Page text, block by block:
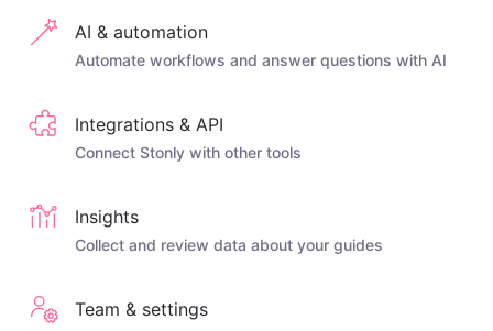
AI & automation
Automate workflows and answer questions with AI
Integrations & API
Connect Stonly with other tools
Insights
Collect and review data about your guides
Team & settings